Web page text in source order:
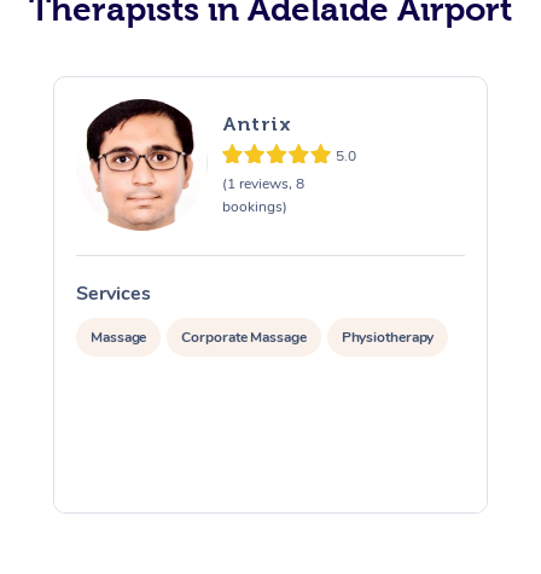
Therapists in Adelaide Airport
Antrix
5.0
(1 reviews, 8
bookings)
Services
Massage Corporate Massage Physiotherapy